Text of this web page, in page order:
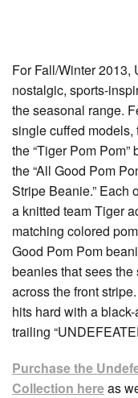
For Fall/Winter 2013,
nostalgic, sports-
the seasonal range.
single cuffed models,
the “Tiger Pom
the “All Good Pom
Stripe Beanie.” Each
a knitted team Tiger
matching colored
Good Pom Pom
beanies that sees the
across the front
hits hard with a
trailing
Purchase the
Collection hereas